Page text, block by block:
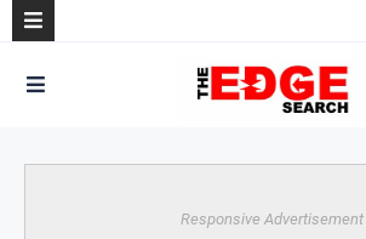
Responsive Advertisement